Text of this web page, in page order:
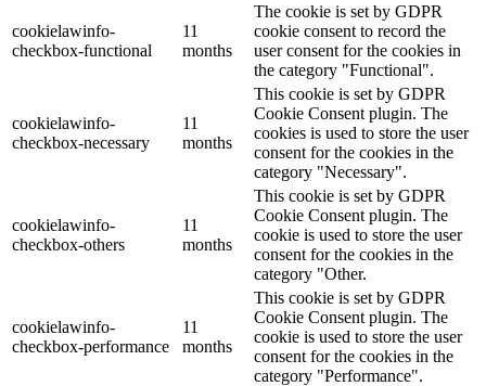
cookielawinfo-
checkbox-functional
11
months
The cookie is set by GDPR
cookie consent to record the
user consent for the cookies in
the category "Functional".
cookielawinfo-
checkbox-necessary
11
months
This cookie is set by GDPR
Cookie Consent plugin. The
cookies is used to store the user
consent for the cookies in the
category "Necessary".
cookielawinfo-
checkbox-others
11
months
This cookie is set by GDPR
Cookie Consent plugin. The
cookie is used to store the user
consent for the cookies in the
category "Other.
cookielawinfo-
checkbox-performance
11
months
This cookie is set by GDPR
Cookie Consent plugin. The
cookie is used to store the user
consent for the cookies in the
category "Performance".